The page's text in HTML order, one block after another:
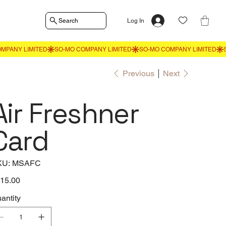
Search Log In
Previous Next
Freshner
SKU
MSAFC
MSAFC